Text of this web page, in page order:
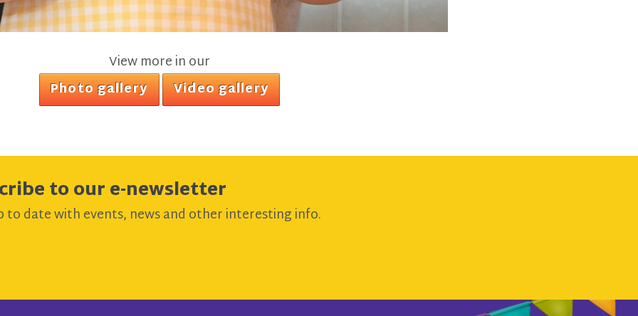
View more in our
Photo gallery Video gallery
to our e-newsletter
to date with events, news and other interesting info.